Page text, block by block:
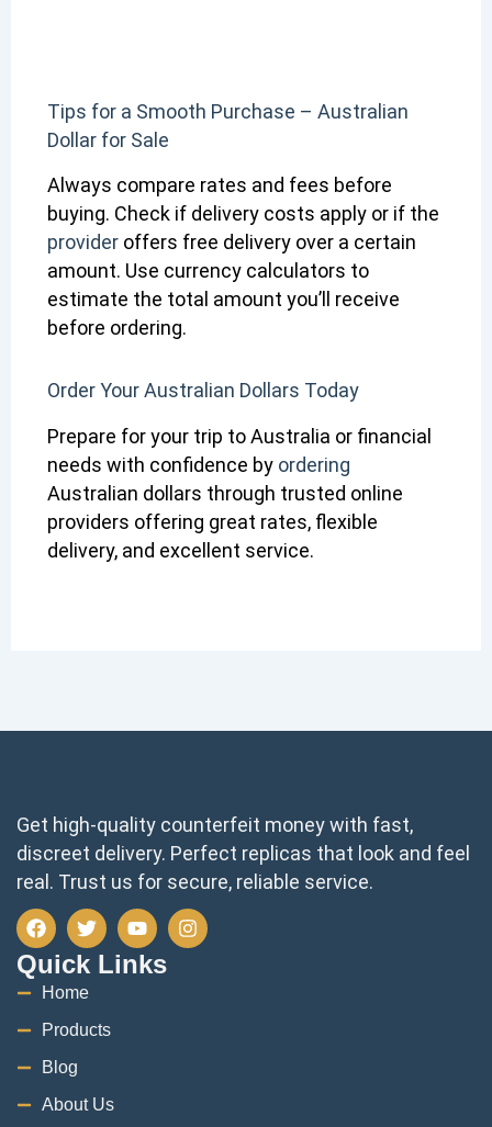
Tips for a Smooth Purchase – Australian
Dollar for Sale
Always compare rates and fees before
buying. Check if delivery costs apply or if the
provideroffers free delivery over a certain
amount. Use currency calculators to
estimate the total amount you’ll receive
before ordering.
Order Your Australian Dollars Today
Prepare for your trip to Australia or financial
needs with confidence by ordering
Australian dollars through trusted online
providers offering great rates, flexible
delivery, and excellent service.
Get high-quality counterfeit money with fast,
discreet delivery. Perfect replicas that look and feel
real. Trust us for secure, reliable service.
F
a
c
e
b
o
k
T
w
i
t
t
r
Y
o
u
t
I
n
Quick Links
Home
Products
Blog
About Us